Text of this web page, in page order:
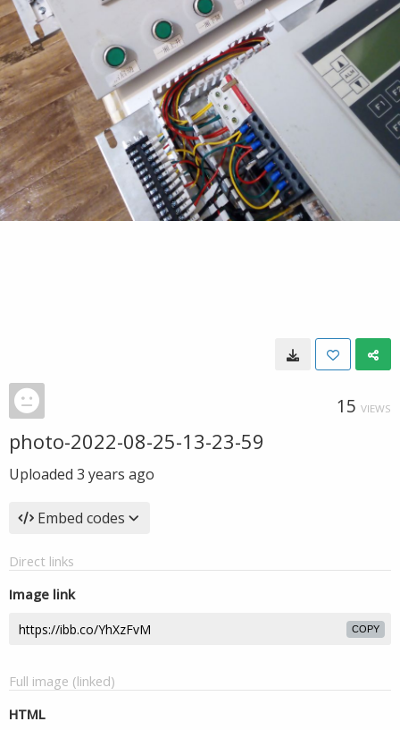
15 VIEWS
photo-2022-08-25-13-23-59
Uploaded 3 years ago
Embed codes
Direct links
Image link
COPY
Full image (linked)
HTML